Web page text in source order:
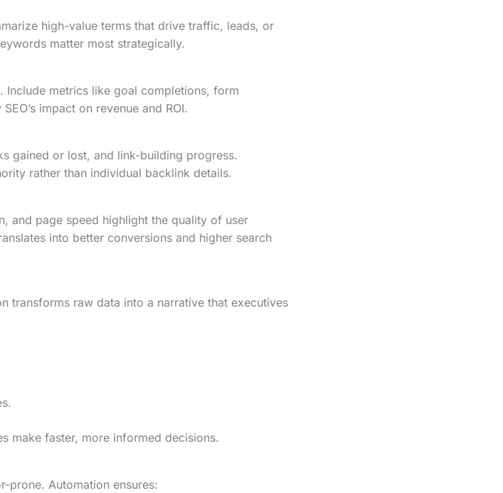
high-value terms that drive traffic, leads, or
matter most strategically.
Include metrics like goal completions, form
impact on revenue and ROI.
gained or lost, and link-building progress.
rather than individual backlink details.
and page speed highlight the quality of user
into better conversions and higher search
transforms raw data into a narrative that executives
make faster, more informed decisions.
prone. Automation ensures: